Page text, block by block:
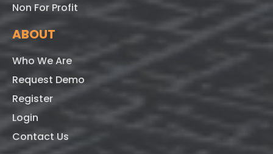
Non For Profit
ABOUT
Who We Are
Request Demo
Register
Login
Contact Us